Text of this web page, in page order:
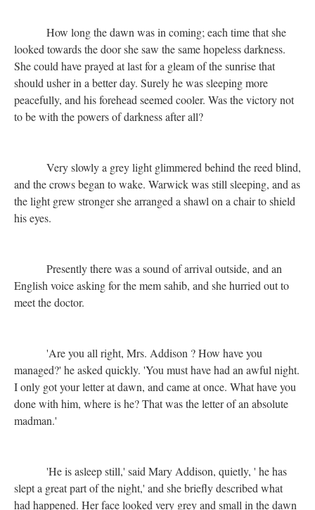
How long the dawn was in coming; each time that she
looked towards the door she saw the same hopeless darkness.
She could have prayed at last for a gleam of the sunrise that
should usher in a better day. Surely he was sleeping more
peacefully, and his forehead seemed cooler. Was the victory not
to be with the powers of darkness after all?
Very slowly a grey light glimmered behind the reed blind,
and the crows began to wake. Warwick was still sleeping, and as
the light grew stronger she arranged a shawl on a chair to shield
his eyes.
Presently there was a sound of arrival outside, and an
English voice asking for the mem sahib, and she hurried out to
meet the doctor.
'Are you all right, Mrs. Addison ? How have you
managed?' he asked quickly. 'You must have had an awful night.
I only got your letter at dawn, and came at once. What have you
done with him, where is he? That was the letter of an absolute
madman.'
'He is asleep still,' said Mary Addison, quietly, ' he has
slept a great part of the night,' and she briefly described what
had happened. Her face looked very grey and small in the dawn